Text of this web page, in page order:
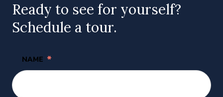
Ready to see for yourself?
Schedule a tour.
NAME *